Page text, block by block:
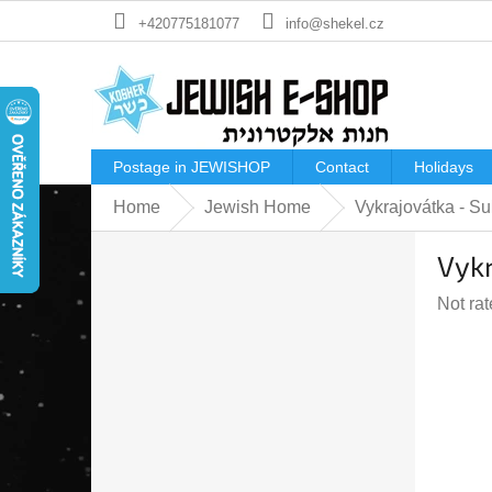
+420775181077 info@shekel.cz
Postage in JEWISHOP Contact Holidays
Home Jewish Home Vykrajovátka -
The
Not